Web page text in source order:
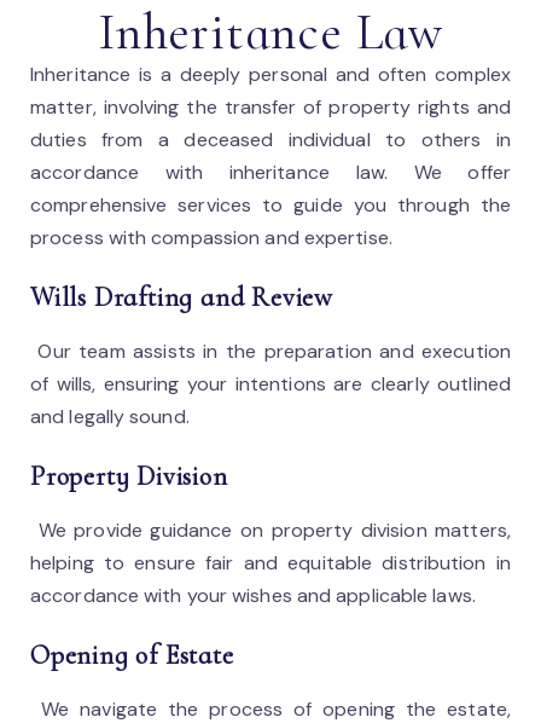
Inheritance Law
Inheritance is a deeply personal and often complex
matter, involving the transfer of property rights and
duties from a deceased individual to others in
accordance with inheritance law. We offer
comprehensive services to guide you through the
process with compassion and expertise.
Wills Drafting and Review
Our team assists in the preparation and execution
of wills, ensuring your intentions are clearly outlined
and legally sound.
Property Division
We provide guidance on property division matters,
helping to ensure fair and equitable distribution in
accordance with your wishes and applicable laws.
Opening of Estate
We navigate the process of opening the estate,